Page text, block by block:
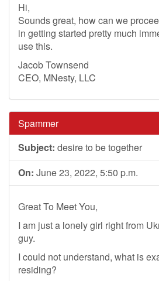
Hi,
Sounds great, how can we
in getting started pretty much
use this.
Jacob Townsend
CEO, MNesty, LLC
Spammer
Subject: desire to be together
On: June 23, 2022, 5:50 p.m.
Great To Meet You,
I am just a lonely girl right from
guy.
I could not understand, what is
residing?